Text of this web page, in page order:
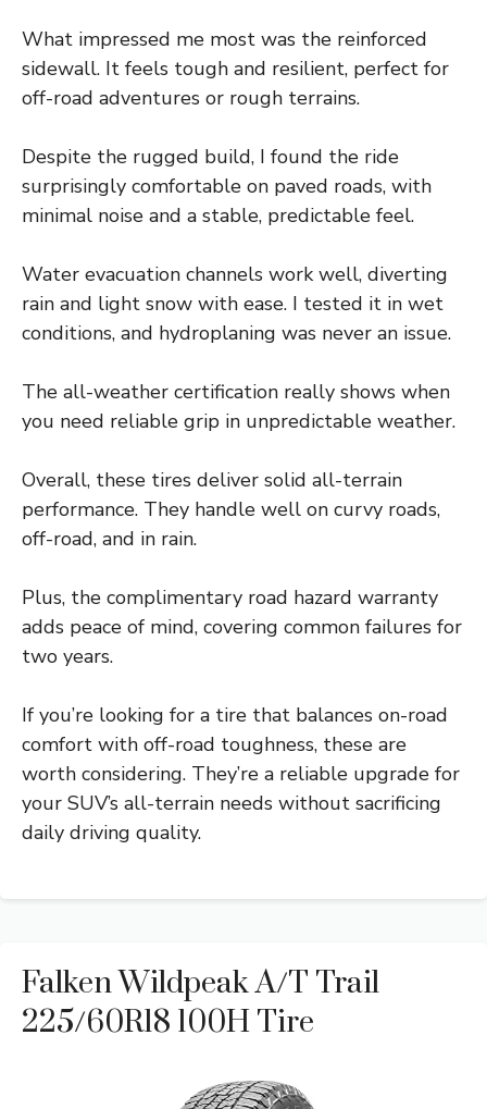
What impressed me most was the reinforced
sidewall. It feels tough and resilient, perfect for
off-road adventures or rough terrains.
Despite the rugged build, I found the ride
surprisingly comfortable on paved roads, with
minimal noise and a stable, predictable feel.
Water evacuation channels work well, diverting
rain and light snow with ease. I tested it in wet
conditions, and hydroplaning was never an issue.
The all-weather certification really shows when
you need reliable grip in unpredictable weather.
Overall, these tires deliver solid all-terrain
performance. They handle well on curvy roads,
off-road, and in rain.
Plus, the complimentary road hazard warranty
adds peace of mind, covering common failures for
two years.
If you’re looking for a tire that balances on-road
comfort with off-road toughness, these are
worth considering. They’re a reliable upgrade for
your SUV’s all-terrain needs without sacrificing
daily driving quality.
Falken Wildpeak A/T Trail
225/60R18 100H Tire